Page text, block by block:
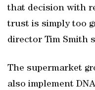
that decision with
trust is simply too
director Tim Smith
The supermarket
also implement